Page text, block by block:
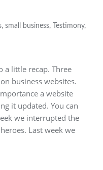
, small business, Testimony,
a little recap. Three
business websites.
a website
it updated. You can
we interrupted the
Last week we